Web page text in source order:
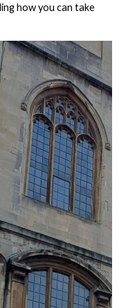
how you can take